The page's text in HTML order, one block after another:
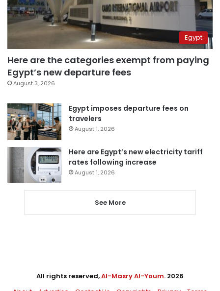
Egypt
Here are the categories exempt from paying
Egypt’s new departure fees
August 3, 2026
Egypt imposes departure fees on
travelers
August 1, 2026
Here are Egypt’s new electricity tariff
rates following increase
August 1, 2026
See More
All rights reserved,Al-Masry Al-Youm. 2026